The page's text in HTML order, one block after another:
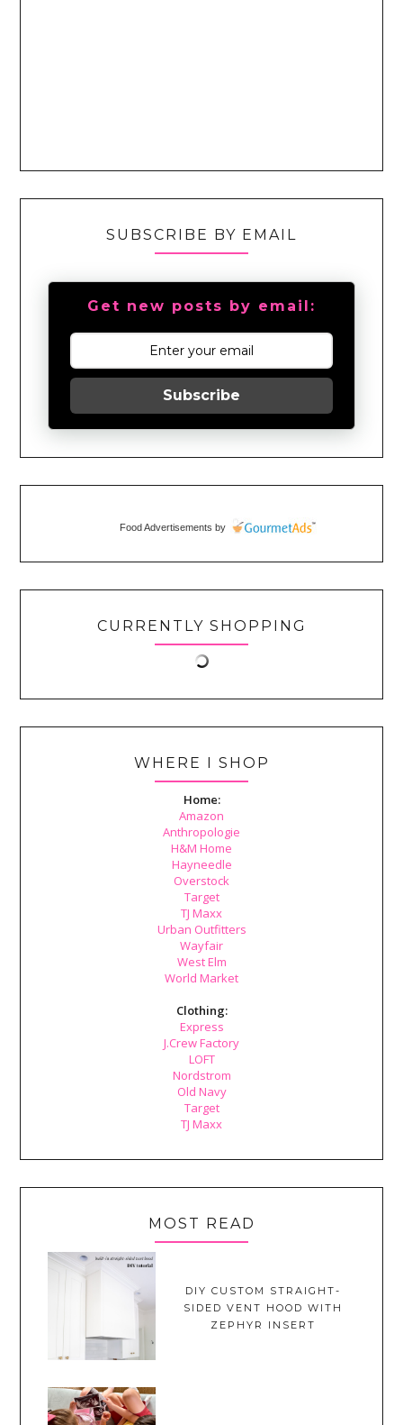
SUBSCRIBE BY EMAIL
Get new posts by email:
Subscribe
Food Advertisements by
CURRENTLY SHOPPING
WHERE I SHOP
Home:
Amazon
Anthropologie
H&M Home
Hayneedle
Overstock
Target
TJ Maxx
Urban Outfitters
Wayfair
West Elm
World Market
Clothing:
Express
J.Crew Factory
LOFT
Nordstrom
Old Navy
Target
TJ Maxx
MOST READ
DIY CUSTOM STRAIGHT-
SIDED VENT HOOD WITH
ZEPHYR INSERT